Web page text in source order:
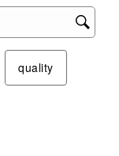
quality